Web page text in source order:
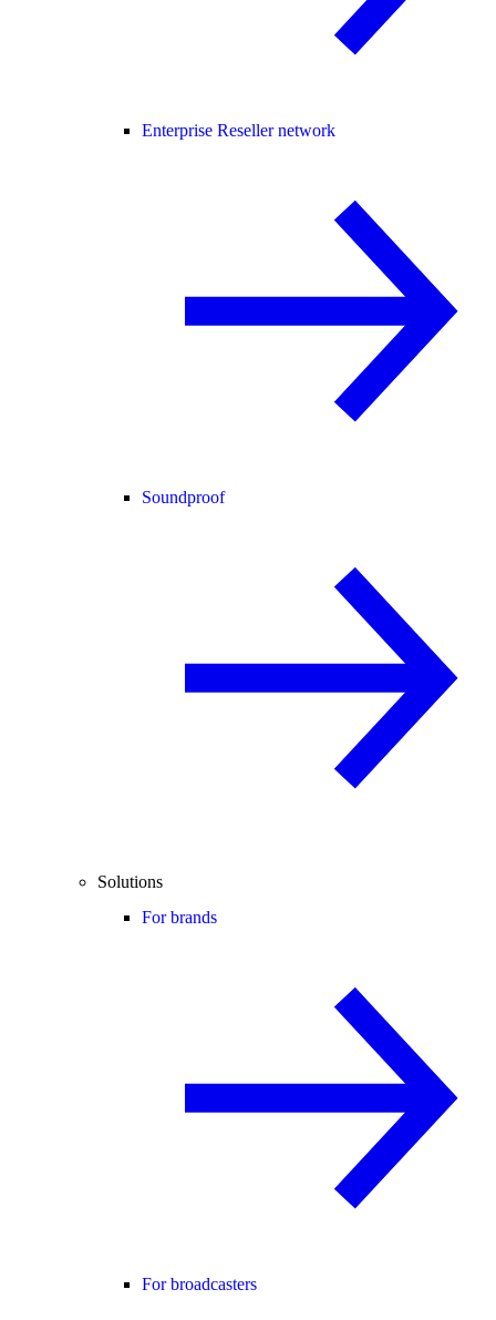
Enterprise Reseller network
Soundproof
Solutions
For brands
For broadcasters